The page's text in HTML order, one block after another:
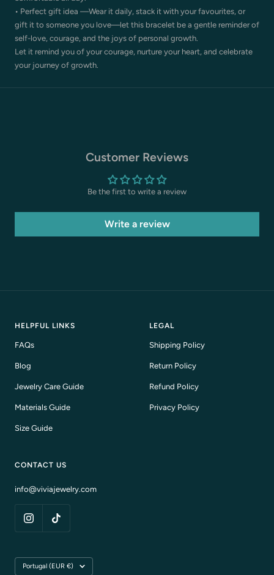
• Perfect gift idea —Wear it daily, stack it with your favourites, or
gift it to someone you love—let this bracelet be a gentle reminder of
self-love, courage, and the joys of personal growth.
Let it remind you of your courage, nurture your heart, and celebrate
your journey of growth.
Customer Reviews
Be the first to write a review
Write a review
HELPFUL LINKS
FAQs
Blog
Jewelry Care Guide
Materials Guide
Size Guide
LEGAL
Shipping Policy
Return Policy
Refund Policy
Privacy Policy
CONTACT US
info@viviajewelry.com
Country/regionPortugal (EUR €)